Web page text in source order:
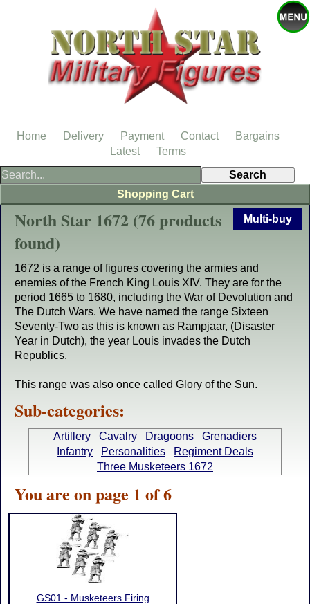
Multi-buy
North Star 1672 (76 products
found)
1672 is a range of figures covering the armies and
enemies of the French King Louis XIV. They are for the
period 1665 to 1680, including the War of Devolution and
The Dutch Wars. We have named the range Sixteen
Seventy-Two as this is known as Rampjaar, (Disaster
Year in Dutch), the year Louis invades the Dutch
Republics.
This range was also once called Glory of the Sun.
Sub-categories:
Artillery Cavalry Dragoons
Grenadiers
Infantry
Personalities
Regiment Deals
Three Musketeers 1672
You are on page 1 of 6
GS01 - Musketeers Firing
Shopping Cart
Home Delivery Payment Contact
Bargains
Latest
Terms